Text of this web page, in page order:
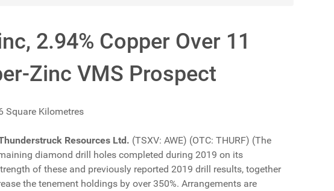
2.94% Copper Over 11
Zinc VMS Prospect
Square Kilometres
Resources Ltd. (TSXV: AWE) (OTC: THURF) (The
diamond drill holes completed during 2019 on its
of these and previously reported 2019 drill results, together
the tenement holdings by over 350%. Arrangements are